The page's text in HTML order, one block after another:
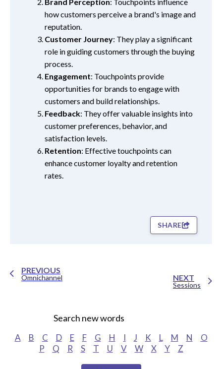
how customers perceive a brand's image and
reputation.
Customer Journey: They play a significant
role in guiding customers through the buying
process.
Engagement: Touchpoints provide
opportunities for brands to engage with
customers and build relationships.
Feedback: They offer valuable insights into
customer preferences, behavior, and
satisfaction levels.
Retention: Effective touchpoints can
enhance customer loyalty and retention
rates.
SHARE
PREVIOUS
Omnichannel NEXT
Sessions
Search new words
A B C D E F G H I J K L M N
O
P
Q R S T U V W X Y Z